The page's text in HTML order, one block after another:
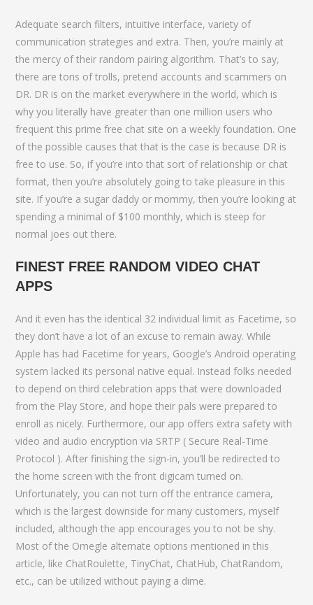
Adequate search filters, intuitive interface, variety of
communication strategies and extra. Then, you’re mainly at
the mercy of their random pairing algorithm. That’s to say,
there are tons of trolls, pretend accounts and scammers on
DR. DR is on the market everywhere in the world, which is
why you literally have greater than one million users who
frequent this prime free chat site on a weekly foundation. One
of the possible causes that that is the case is because DR is
free to use. So, if you’re into that sort of relationship or chat
format, then you’re absolutely going to take pleasure in this
site. If you’re a sugar daddy or mommy, then you’re looking at
spending a minimal of $100 monthly, which is steep for
normal joes out there.
FINEST FREE RANDOM VIDEO CHAT
APPS
And it even has the identical 32 individual limit as Facetime, so
they don’t have a lot of an excuse to remain away. While
Apple has had Facetime for years, Google’s Android operating
system lacked its personal native equal. Instead folks needed
to depend on third celebration apps that were downloaded
from the Play Store, and hope their pals were prepared to
enroll as nicely. Furthermore, our app offers extra safety with
video and audio encryption via SRTP ( Secure Real-Time
Protocol ). After finishing the sign-in, you’ll be redirected to
the home screen with the front digicam turned on.
Unfortunately, you can not turn off the entrance camera,
which is the largest downside for many customers, myself
included, although the app encourages you to not be shy.
Most of the Omegle alternate options mentioned in this
article, like ChatRoulette, TinyChat, ChatHub, ChatRandom,
etc., can be utilized without paying a dime.